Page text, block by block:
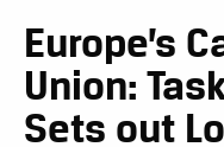
Europe’s
Union:
Sets out